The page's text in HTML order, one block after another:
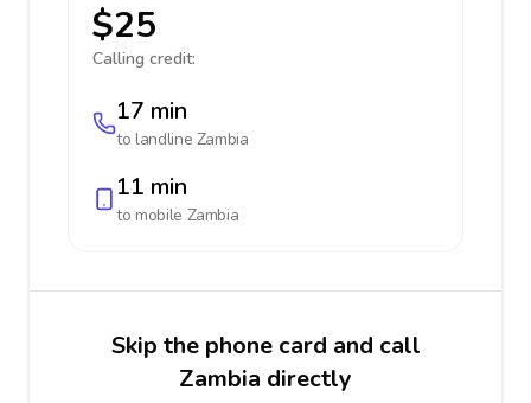
$25
Calling credit:
17 min
to landline Zambia
11 min
to mobile Zambia
Skip the phone card and call
Zambia directly